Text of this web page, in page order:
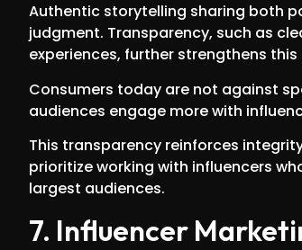
Authentic storytelling sharing both
judgment. Transparency, such as
experiences, further strengthens this
Consumers today are not against
audiences engage more with
This transparency reinforces
prioritize working with influencers
largest audiences.
7. Influencer